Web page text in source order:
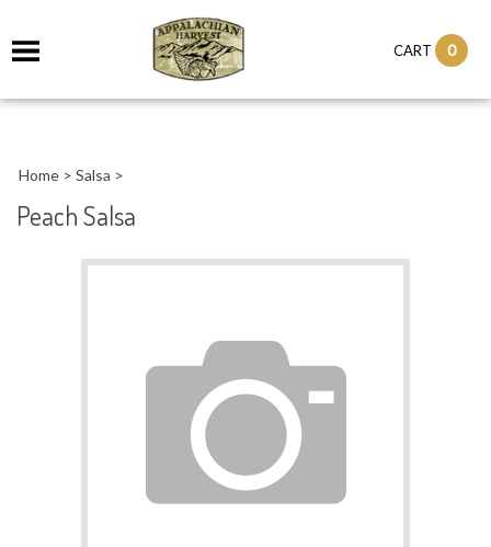
CART 0
Home > Salsa >
Peach Salsa